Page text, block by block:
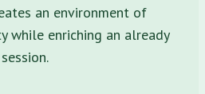
an environment of
while enriching an already